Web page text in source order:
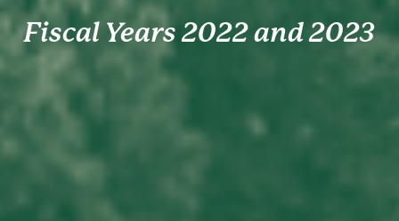
Fiscal Years 2022 and 2023